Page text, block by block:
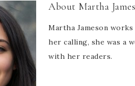
About Martha
Martha Jameson
her calling, she was a
with her readers.